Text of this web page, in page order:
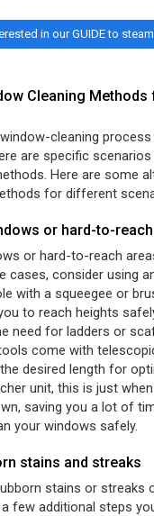
in our GUIDE to
Cleaning
cleaning
are specific
Here are some
for different
or hard-to-
or hard-to-reach
cases, consider using
with a squeegee or
to reach heights
need for ladders or
come with
desired length for
unit, this is just
saving you a lot of
your windows safely.
stains and streaks
stains or streaks
few additional steps